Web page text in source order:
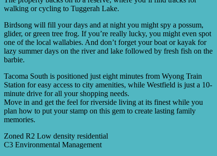
walking or cycling to Tuggerah Lake.
Birdsong will fill your days and at night you might spy a possum,
glider, or green tree frog. If you’re really lucky, you might even spot
one of the local wallabies. And don’t forget your boat or kayak for
lazy summer days on the river and lake followed by fresh fish on the
barbie.
Tacoma South is positioned just eight minutes from Wyong Train
Station for easy access to city amenities, while Westfield is just a 10-
minute drive for all your shopping needs.
Move in and get the feel for riverside living at its finest while you
plan how to put your stamp on this gem to create lasting family
memories.
Zoned R2 Low density residential
C3 Environmental Management